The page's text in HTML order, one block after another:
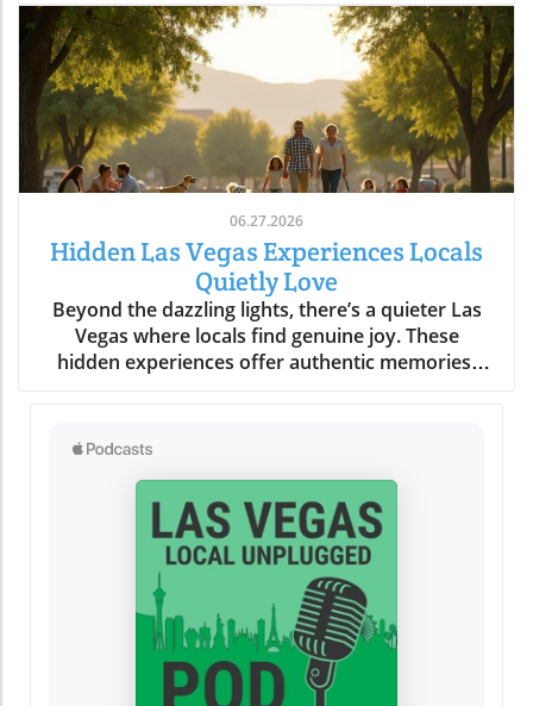
06.27.2026
Hidden Las Vegas Experiences Locals
Quietly Love
Beyond the dazzling lights, there’s a quieter Las Vegas where locals find genuine joy. These hidden experiences offer authentic memories, far from the tourist buzz, reminding us all that the true magic of a place lies in its secret corners and heartfelt moments.What You’ll Learn About Hidden Las Vegas ExperiencesThe difference between tourist Las Vegas and the local Las Vegas experiencesHow quiet mornings, desert escapes, and neighborhood cafés shape daily lifeInsights into authentic Las Vegas neighborhoods beyond the StripPersonal routines and secret spots revealing genuine local cultureTips for off-strip Las Vegas exploration and slow-travel experiencesLas Vegas Experiences: The City Beyond the Strip“For locals, the Strip often feels like another world, real Las Vegas experiences start in the neighborhoods, not the casinos.”When most people picture Las Vegas experiences, images of buzzing casino floors, the Vegas Strip aglow under neon, and the endless timetable of thrill rides and concerts come to mind. But those who call this city home know a more personal rhythm pulses beneath the surface, and it’s nowhere near the clamor of slot machines or the glamour of a light show. Instead, authentic Las Vegas reveals itself quietly in the neighborhoods, places like Summerlin, Henderson, Chinatown, and the increasingly celebrated Arts District. Here, locals seek peace, routine, and real community, distancing themselves from the tourist tide and finding a slower, more meaningful connection to the city.Venture outside the Strip and discover how weekends revolve around neighborhood gathering spaces, scenic parks, and independent eateries. It’s in these outlying enclaves that Las Vegas experiences become deeply rooted in the rituals of daily life, like grabbing coffee at a patio café before work, shopping at a Saturday farmers market, or soaking in a desert sunset that tourists rarely see. The difference is profound: the frenetic, 24/7 entertainment corridor feels a world away from the comforting cadence that defines local living. This is not about ticking off a bucket list; it’s about savoring honest moments and letting the city’s hidden gems reveal themselves in your own time.Summerlin and Henderson: Authentic Neighborhood Las Vegas ExperiencesEveryday life in Summerlin’s green spaces and parksHenderson’s community atmosphere: local eateries, family walks, and art eventsDifferences between city routines and tourist activitiesTucked to the west, Summerlin’s leafy parks and looping trails create a quiet, grounded experience that feels miles from casino clamor. Here, families gather for picnics under desert trees, joggers trace early morning paths as the mountains catch the day’s first gold, and dog walkers share nods on quiet strolls. This is a side of Las Vegas built on neighborly connections, a stark contrast to the transient pulse of downtown. Across the valley, Henderson radiates its own brand of warmth. Community-based activities, brunches at local cafés, regular art walks, small live music performances, replace the showy spectacles most tourists seek. Kids pedal bikes under the gentle shade, local markets overflow with familiar faces, and residents know their favorite barista by name. While the Vegas Strip or Fremont Street draw millions each year, for many, these neighborhoods are where living in Las Vegas becomes most rewarding and real.Rather than chasing headline attractions or thrill rides, locals weave small highlights into their routines: morning yoga in a Summerlin park, chatting with friends over brunch, or joining outdoor events in Henderson’s gathering plazas. It’s here that you’ll feel genuine Las Vegas hospitality, relaxed, friendly, and deeply rooted in the desert’s rhythms. These routines ground residents and offer visitors a rare chance to see the city away from its tourist façade, showing that alternative Las Vegas experiences are about comfort, community, and connection.Chinatown & Arts District: Unexpected Las Vegas Hidden GemsWeekly rituals: Dim sum mornings and late-night noodle runsLocal art walks, mural hopping, and independent gallery openingsDrive just minutes from the Strip and you’re in Chinatown, a dynamic corridor alive with flavors, laughter, and local routines. Dim sum brunches on a Sunday, late-night noodle cravings after a concert, quick boba breaks, or trips to independent bookstores are part of a lifestyle most visitors overlook. This is one of the city’s most unique Las Vegas experiences, rooted in the rhythms of real people. Along nearby Spring Mountain Road, mural-clad walls and bustling restaurants reflect a different energy: here, food is not just sustenance, it’s a community gathering point, a celebration of culture, and an ever-evolving conversation.Down the road, the Arts District bursts with local vibrancy rather than manufactured spectacle. Independent galleries display work from rising painters, mural artists transform alley walls, and vintage shop windows catch the afternoon sun. Locals wander these blocks on slow afternoons, stopping at coffee shops where baristas greet you by name and local musicians practice in cozy corners. These Las Vegas hidden gems reward curiosity and invite you to fall into the flow: hop between art walks, discover a new favorite blend, or simply linger outside a gallery as strangers become friends. Here, the city’s quieter soul is always waiting to be found.Neighborhood Gathering Spaces: Finding Comfort in Familiar PlacesPatio brunches and café patios where locals lingerParks, libraries, and local markets as Las Vegas experiences outside the limelightTake a stroll through the community parks of Summerlin or Henderson on a weekend morning and you’ll discover a city at ease with itself. Children’s laughter floats between swings; locals cluster on café patios, sipping coffee or catching up beneath strands of shade; neighbors chat at weekly markets, baskets brimming with local produce. Unlike the orchestrated excitement of a light show or a themed bar on the Strip, these everyday gathering places offer something more rare: a sense of belonging, a chance to breathe deeply, and the comfort of familiar faces. For locals, these routine stops are as vital as any bucket list attraction, forming the background of a slower, more rewarding Las Vegas experience far from the expected.Even as the city grows and changes, these gathering spaces serve as anchors, allowing residents and savvy visitors alike to pause, connect, and absorb the city’s quieter side. Whether it’s a library story hour, a Saturday market, or a shaded breakfast patio, these “hidden” moments tell a story of Las Vegas rooted in community rather than commerce.Early Morning Rituals: Las Vegas Experiences Most Visitors Miss“Before the neon flickers back on, locals cherish a Las Vegas of blue desert mornings and quiet cafés.”Coffee Culture, Farmers Markets, and Sunrise StrollsDesert light at dawn: how the colors and temperature shift moodLocal cafés and independent bakeries embraced by regularsExploring open-air farmers markets before the city heats upIt’s just after dawn when Las Vegas reveals a softer, almost magical side. The air is crisp, tinted by pastel skies as the first sun spills across empty streets and distant red rock ridges. While visitors might be winding down from a night out, residents head out to their favorite neighborhood cafés, sensing the city’s alternative pulse. These early hours aren’t about avoiding crowds (though that’s a welcome bonus) but about embracing slow routines that many tourists miss completely. Baristas remember familiar orders, and the aroma of fresh pastry hangs in the quiet, friendly air. At local farmers markets, regulars browse stalls while conversations unfold between friends and vendors, sharing gardening tips, seasonal finds, or plans for the weekend. There’s no rush, only a sense of taking part in a living, breathing community ritual.Even the light changes the mood, gentle and blue-hued before the day’s heat settles in, making the city feel almost confidential. Early morning becomes an invitation: slow strolls in the park, bakery runs, or just sitting quietly with a steaming mug, resetting before the energy of the day rises. This is a quiet Las Vegas experience, one that is felt more than seen and heard.Neighborhood Rituals: How Locals Ease Into the DayEarly walks in Summerlin or Henderson parksThe allure of quiet timing, how locals beat the heat and the crowdsIf you wander Summerlin or Henderson in the early light, you’ll spot locals taking leisurely walks, kids racing along paved trails, and older neighbors tending community gardens. This practice of beating the heat while the city is still asleep isn’t just practical for desert dwellers, it’s part of the city’s fabric. There’s a collective familiarity to these shared routines, a wordless camaraderie that emerges as regulars cross paths, exchange smiles, and continue their way. It’s not about seeing major Las Vegas attractions or catching a music and light performance, but about embracing the beauty of “regular” days. Here, the city steps at a slower pace, one shaped by tradition and weather, rather than the ticking hands of a casino clock.Many residents view these moments as the best way to connect with the city’s true personality. They find comfort in familiar spaces, forge community in shared rituals, and begin their day feeling rooted, long before most visitors even stir.Desert Escapes: Hidden Las Vegas Experiences in Nature“It only takes ten minutes from city lights to real desert quiet: these are the Las Vegas experiences locals treasure.”Red Rock Canyon and Beyond: Scenic Drives and Secret OverlooksLocal approaches to Red Rock, sunset viewing, hiking, seasonal explorationHidden desert overlooks: why locals have favorite spots for silence and reflectionDespite its international image, Las Vegas doesn’t end at city limits, it expands into sweeping desert vistas, craggy canyons, and endlessl